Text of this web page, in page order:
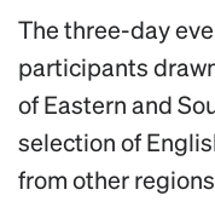
The three-day
participants
of Eastern and
selection of
from other